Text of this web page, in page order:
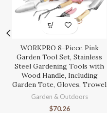
WORKPRO 8-Piece Pink
Garden Tool Set, Stainless
Steel Gardening Tools with
Wood Handle, Including
Garden Tote, Gloves, Trowel
Garden & Outdoors
$70.26